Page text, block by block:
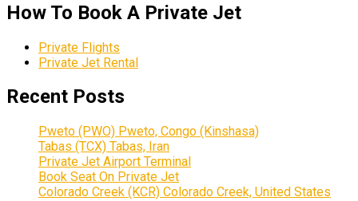
How To Book A Private Jet
Private Flights
Private Jet Rental
Recent Posts
Pweto (PWO) Pweto, Congo (Kinshasa)
Tabas (TCX) Tabas, Iran
Private Jet Airport Terminal
Book Seat On Private Jet
Colorado Creek (KCR) Colorado Creek, United States